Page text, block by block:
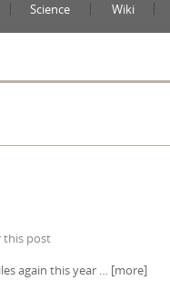
Science Wiki
this post
again this year … [more]